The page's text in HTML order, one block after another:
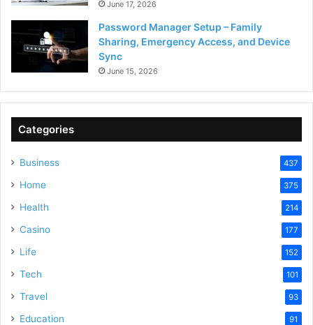
June 17, 2026
Password Manager Setup – Family
Sharing, Emergency Access, and Device
Sync
June 15, 2026
Categories
Business 437
Home 375
Health 214
Casino 177
Life 152
Tech 101
Travel 93
Education 91